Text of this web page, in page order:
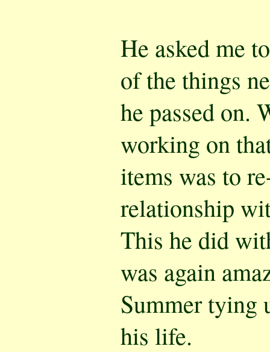
He asked me
of the things
he passed on.
working on
items was to
relationship
This he did
was again
Summer tying
his life.